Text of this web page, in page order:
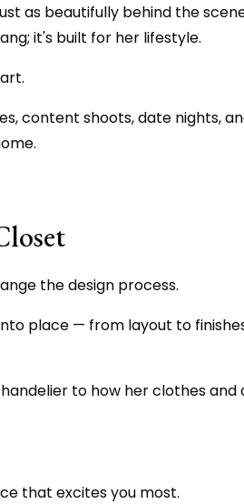
as beautifully behind the
it's built for her lifestyle.
content shoots, date nights,
the design process.
place — from layout to
to how her clothes and
that excites you most.